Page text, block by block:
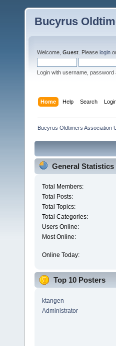
Bucyrus
Welcome, Guest . Please login
Login with username, password
Home Help Search
Bucyrus Oldtimers Association
General Statistics
Total Members:
Total Posts:
Total Topics:
Total Categories:
Users Online:
Most Online:
Online Today:
Top 10 Posters
ktangen
Administrator